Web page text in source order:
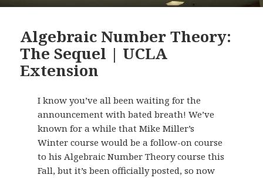
Algebraic Number Theory:
The Sequel | UCLA
Extension
I know you’ve all been waiting for the
announcement with bated breath! We’ve
known for a while that Mike Miller’s
Winter course would be a follow-on course
to his Algebraic Number Theory course this
Fall, but it’s been officially posted, so now